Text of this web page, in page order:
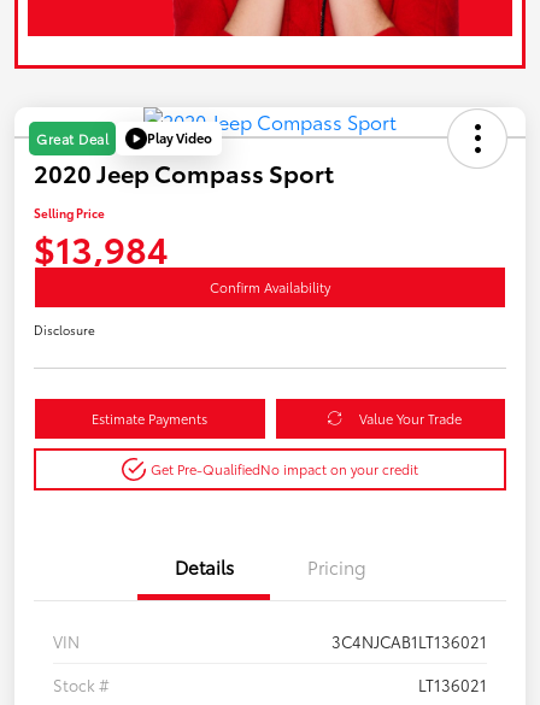
Great Deal Play Video
2020 Jeep Compass Sport
Selling Price
$13,984
Confirm Availability
Disclosure
Estimate Payments Value Your Trade
Get Pre-QualifiedNo impact on your credit
Details Pricing
VIN
3C4NJCAB1LT136021
Stock #
LT136021